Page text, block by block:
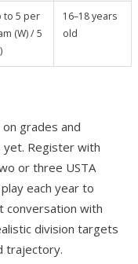
to 5 per
(W) / 5
16–18 years
old
on grades and
Register with
or three USTA
each year to
conversation with
division targets
trajectory.